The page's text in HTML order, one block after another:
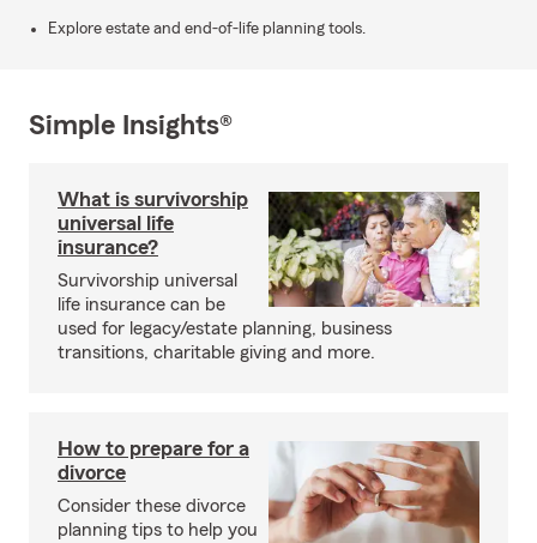
Explore estate and end-of-life planning tools.
Simple Insights®
What is survivorship
universal life
insurance?
Survivorship universal
life insurance can be
used for legacy/estate planning, business
transitions, charitable giving and more.
How to prepare for a
divorce
Consider these divorce
planning tips to help you